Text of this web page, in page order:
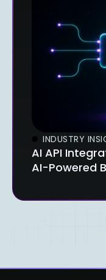
INDUSTRY
AI API
AI-Powered